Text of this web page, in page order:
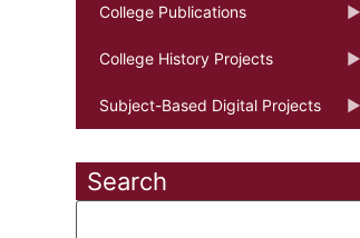
College Publications
College History Projects
Subject-Based Digital Projects
Search